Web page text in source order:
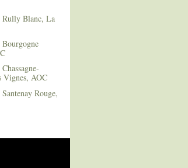
Rully Blanc, La
Vignes, AOC
Rouge,